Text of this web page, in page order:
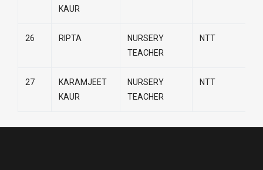
KAUR
26 RIPTA
NURSERY
TEACHER
NTT
27
KARAMJEET
KAUR
NURSERY
TEACHER
NTT